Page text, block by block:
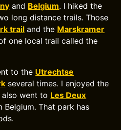
and Belgium. I hiked the
long distance trails. Those
trail and the Marskramer
one local trail called the
to the Utrechtse
several times. I enjoyed the
also went to Les Deux
Belgium. That park has